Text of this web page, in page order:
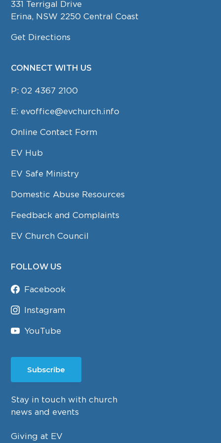
331 Terrigal Drive
Erina, NSW 2250 Central Coast
Get Directions
CONNECT WITH US
P:02 4367 2100
E: evoffice@evchurch.info
Online Contact Form
EV Hub
EV Safe Ministry
Domestic Abuse Resources
Feedback and Complaints
EV Church Council
FOLLOW US
Facebook
Instagram
YouTube
Subscribe
Stay in touch with church
news and events
Giving at EV